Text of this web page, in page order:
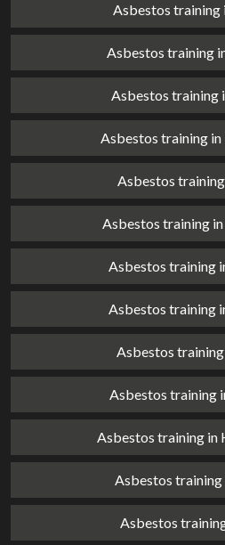
Asbestos training
Asbestos training
Asbestos training
Asbestos training
Asbestos
Asbestos training
Asbestos training
Asbestos training
Asbestos
Asbestos training
Asbestos training in
Asbestos
Asbestos